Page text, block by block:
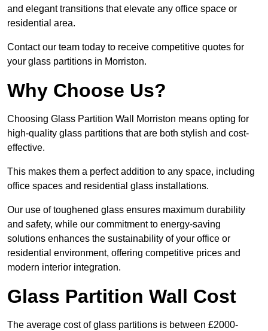
and elegant transitions that elevate any office space or
residential area.
Contact our team today to receive competitive quotes for
your glass partitions in Morriston.
Why Choose Us?
Choosing Glass Partition Wall Morriston means opting for
high-quality glass partitions that are both stylish and cost-
effective.
This makes them a perfect addition to any space, including
office spaces and residential glass installations.
Our use of toughened glass ensures maximum durability
and safety, while our commitment to energy-saving
solutions enhances the sustainability of your office or
residential environment, offering competitive prices and
modern interior integration.
Glass Partition Wall Cost
The average cost of glass partitions is between £2000-